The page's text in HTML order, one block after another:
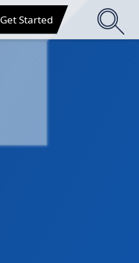
Get Started